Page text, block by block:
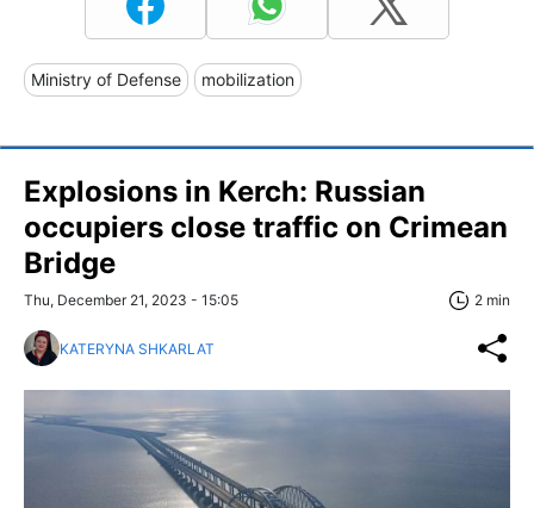
Ministry of Defense mobilization
Explosions in Kerch: Russian
occupiers close traffic on Crimean
Bridge
Thu, December 21, 2023 - 15:05 2 min
KATERYNA SHKARLAT